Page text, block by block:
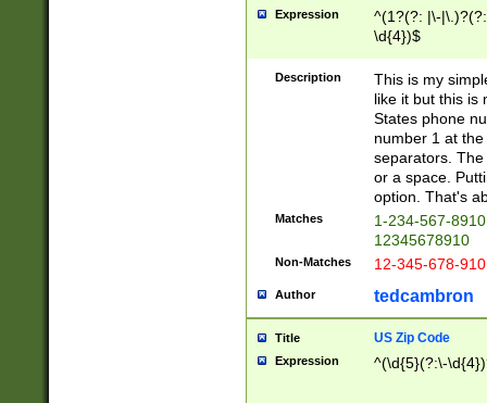
Expression
^(1?(?: |\-
\d{4})$
Description
This is my
like it but this is
States phone
number 1 at
separators.
or a space.
option. That's
Matches
1-234-567-
12345678910
Non-Matches 12-345-678-
Author tedcambron
Title US Zip Code
Expression ^(\d{5}(?:\-